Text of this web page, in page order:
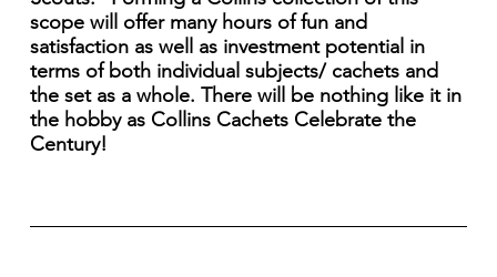
scope will offer many hours of fun and
satisfaction as well as investment potential in
terms of both individual subjects/ cachets and
the set as a whole. There will be nothing like it in
the hobby as Collins Cachets Celebrate the
Century!